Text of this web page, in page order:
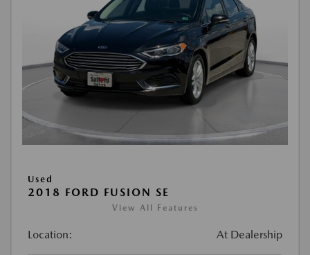
Used
2018 FORD FUSION SE
View All Features
Location: At Dealership